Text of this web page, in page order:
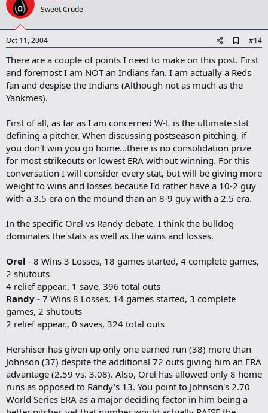
t
Sweet Crude
Oct 11, 2004
d
d
b
o
r
k
#14
There are a couple of points I need to make on this post. First
and foremost I am NOT an Indians fan. I am actually a Reds
fan and despise the Indians (Although not as much as the
Yankmes).
First of all, as far as I am concerned W-L is the ultimate stat
defining a pitcher. When discussing postseason pitching, if
you don't win you go home...there is no consolidation prize
for most strikeouts or lowest ERA without winning. For this
conversation I will consider every stat, but will be giving more
weight to wins and losses because I'd rather have a 10-2 guy
with a 3.5 era on the mound than an 8-9 guy with a 2.5 era.
In the specific Orel vs Randy debate, I think the bulldog
dominates the stats as well as the wins and losses.
Orel - 8 Wins 3 Losses, 18 games started, 4 complete games,
2 shutouts
4 relief appear., 1 save, 396 total outs
Randy - 7 Wins 8 Losses, 14 games started, 3 complete
games, 2 shutouts
2 relief appear., 0 saves, 324 total outs
Hershiser has given up only one earned run (38) more than
Johnson (37) despite the additional 72 outs giving him an ERA
advantage (2.59 vs. 3.08). Also, Orel has allowed only 8 home
runs as opposed to Randy's 13. You point to Johnson's 2.70
World Series ERA as a major deciding factor in him being a